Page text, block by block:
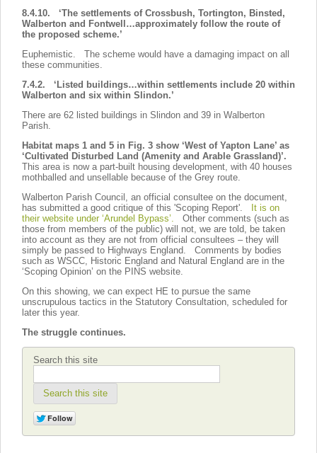
8.4.10. ‘The settlements of Crossbush, Tortington, Binsted,
Walberton and Fontwell…approximately follow the route of
the proposed scheme.’
Euphemistic. The scheme would have a damaging impact on all
these communities.
7.4.2. ‘Listed buildings…within settlements include 20 within
Walberton and six within Slindon.’
There are 62 listed buildings in Slindon and 39 in Walberton
Parish.
Habitat maps 1 and 5 in Fig. 3 show ‘West of Yapton Lane’ as
‘Cultivated Disturbed Land (Amenity and Arable Grassland)’.
This area is now a part-built housing development, with 40 houses
mothballed and unsellable because of the Grey route.
Walberton Parish Council, an official consultee on the document,
has submitted a good critique of this 'Scoping Report'.
It is on
their website under ‘Arundel Bypass’. Other comments (such as
those from members of the public) will not, we are told, be taken
into account as they are not from official consultees – they will
simply be passed to Highways England. Comments by bodies
such as WSCC, Historic England and Natural England are in the
‘Scoping Opinion’ on the PINS website.
On this showing, we can expect HE to pursue the same
unscrupulous tactics in the Statutory Consultation, scheduled for
later this year.
The struggle continues.
Search this site
Search this site